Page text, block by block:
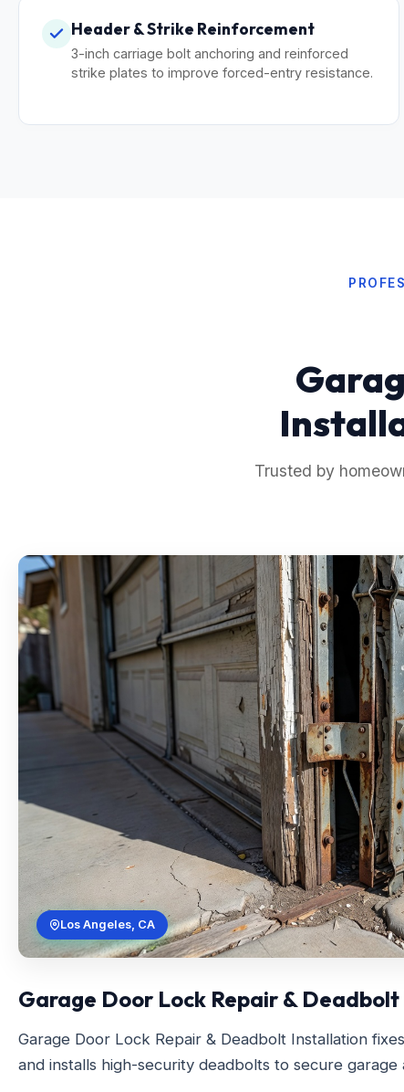
Header & Strike Reinforcement
3-inch carriage bolt anchoring and reinforced
strike plates to improve forced-entry resistance.
Trusted by
Los Angeles, CA
Garage Door Lock Repair &
Garage Door Lock Repair & Deadbolt Installation
and installs high-security deadbolts to secure garage